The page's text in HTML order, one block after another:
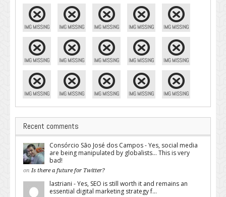
Recent comments
Consórcio São José dos Campos - Yes, social media
are being manipulated by globalists... This is very
bad!
on Is there a future for Twitter?
lastriani - Yes, SEO is still worth it and remains an
essential digital marketing strategy f...